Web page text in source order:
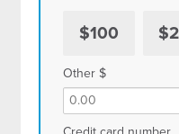
$100
Other $